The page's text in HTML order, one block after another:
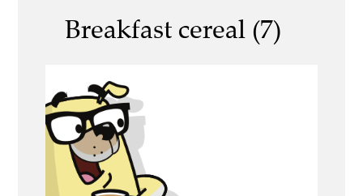
Breakfast cereal (7)